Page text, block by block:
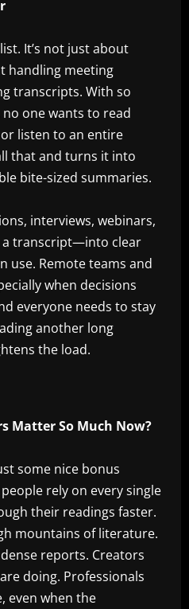
It’s not just about
handling meeting
transcripts. With so
one wants to read
listen to an entire
that and turns it into
bite-sized summaries.
interviews, webinars,
transcript—into clear
use. Remote teams and
when decisions
everyone needs to stay
another long
the load.
Matter So Much Now?
some nice bonus
rely on every single
their readings faster.
mountains of literature.
reports. Creators
doing. Professionals
even when the